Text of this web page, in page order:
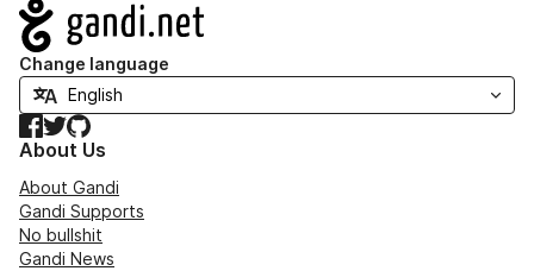
Navigation
Change language
Facebook
TwitterGitHub
About Us
About Gandi
Gandi Supports
No bullshit
Gandi News